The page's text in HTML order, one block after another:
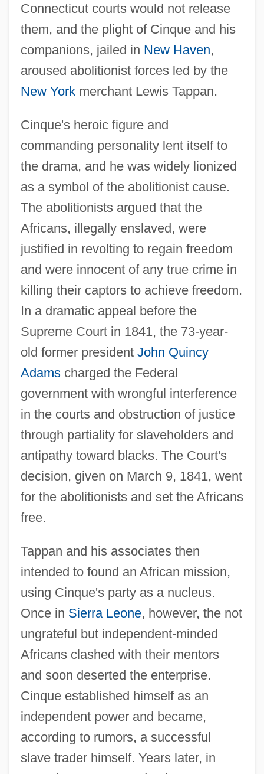
Connecticut courts would not release
them, and the plight of Cinque and his
companions, jailed in New Haven,
aroused abolitionist forces led by the
New Yorkmerchant Lewis Tappan.
Cinque's heroic figure and
commanding personality lent itself to
the drama, and he was widely lionized
as a symbol of the abolitionist cause.
The abolitionists argued that the
Africans, illegally enslaved, were
justified in revolting to regain freedom
and were innocent of any true crime in
killing their captors to achieve freedom.
In a dramatic appeal before the
Supreme Court in 1841, the 73-year-
old former president John Quincy
Adamscharged the Federal
government with wrongful interference
in the courts and obstruction of justice
through partiality for slaveholders and
antipathy toward blacks. The Court's
decision, given on March 9, 1841, went
for the abolitionists and set the Africans
free.
Tappan and his associates then
intended to found an African mission,
using Cinque's party as a nucleus.
Once in Sierra Leone, however, the not
ungrateful but independent-minded
Africans clashed with their mentors
and soon deserted the enterprise.
Cinque established himself as an
independent power and became,
according to rumors, a successful
slave trader himself. Years later, in